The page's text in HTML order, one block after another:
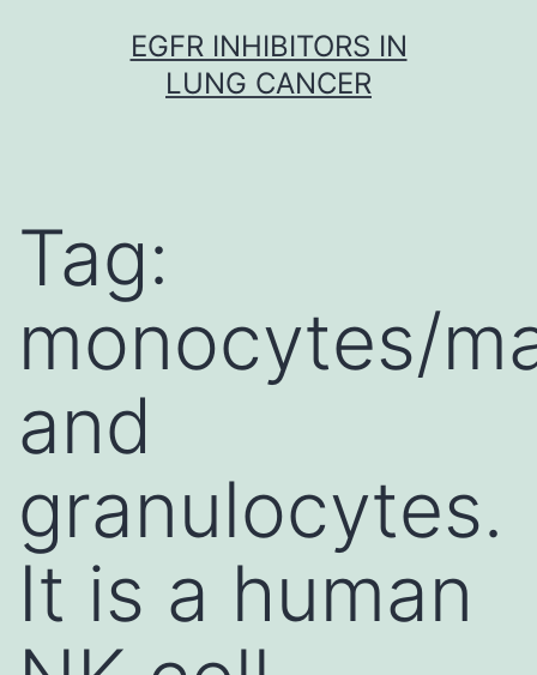
EGFR INHIBITORS IN
LUNG CANCER
Tag:
monocytes/
and
granulocytes.
It is a human